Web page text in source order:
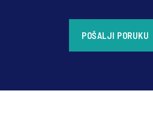
POŠALJI PORUKU